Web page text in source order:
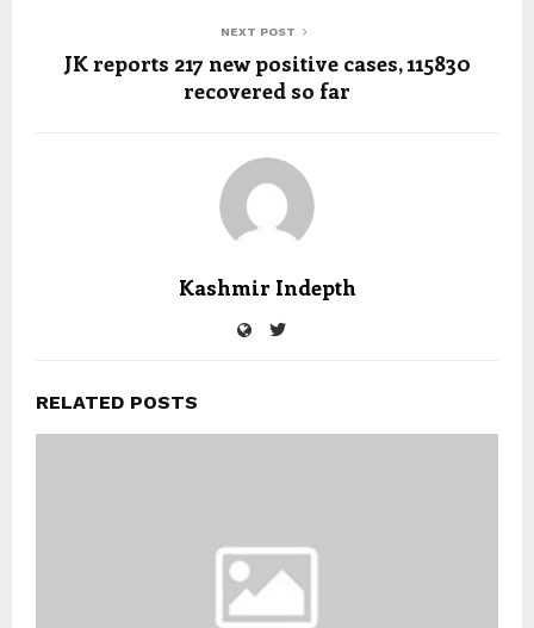
NEXT POST
JK reports 217 new positive cases, 115830
recovered so far
Kashmir Indepth
RELATED POSTS